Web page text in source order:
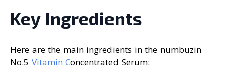
Key Ingredients
Here are the main ingredients in the numbuzin
No.5 Vitamin Concentrated Serum: